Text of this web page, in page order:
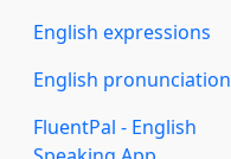
English expressions
English pronunciation
FluentPal - English